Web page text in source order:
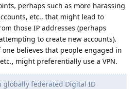
perhaps such as more harassing
etc., that might lead to
those IP addresses (perhaps
to create new accounts).
believes that people engaged in
might preferentially use a VPN.
globally federated Digital ID